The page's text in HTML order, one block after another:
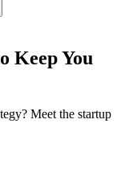
Keep You
Meet the startup